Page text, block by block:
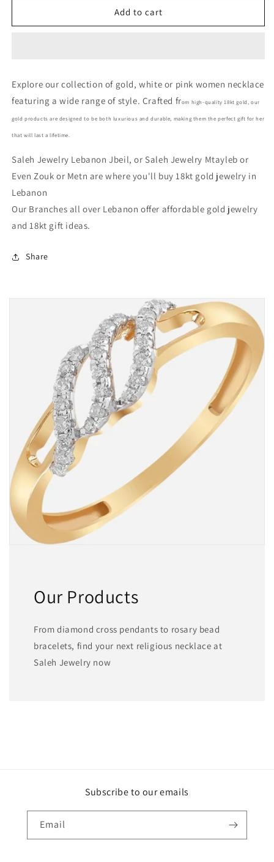
Necklace
In
Lebanon
-
Gifts
In
Lebanon
Simple
Necklace
In
Lebanon
-
Lebanon
Add to cart
Explore our collection of gold, white or pink women necklace
featuring a wide range of style. Crafted from high-quality 18kt gold, our
gold products are designed to be both luxurious and durable, making them the perfect gift for her
that will last a lifetime.
Saleh Jewelry Lebanon Jbeil, or Saleh Jewelry Mtayleb or
Even Zouk or Metn are where you'll buy 18kt gold jewelry in
Lebanon
Our Branches all over Lebanon offer affordable gold jewelry
and 18kt gift ideas.
Share
Our Products
From diamond cross pendants to rosary bead
bracelets, find your next religious necklace at
Saleh Jewelry now
Subscribe to our emails
Email